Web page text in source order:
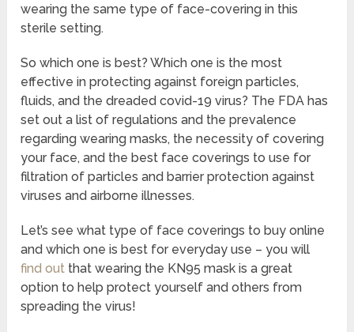
wearing the same type of face-covering in this
sterile setting.
So which one is best? Which one is the most
effective in protecting against foreign particles,
fluids, and the dreaded covid-19 virus? The FDA has
set out a list of regulations and the prevalence
regarding wearing masks, the necessity of covering
your face, and the best face coverings to use for
filtration of particles and barrier protection against
viruses and airborne illnesses.
Let’s see what type of face coverings to buy online
and which one is best for everyday use – you will
find out that wearing the KN95 mask is a great
option to help protect yourself and others from
spreading the virus!